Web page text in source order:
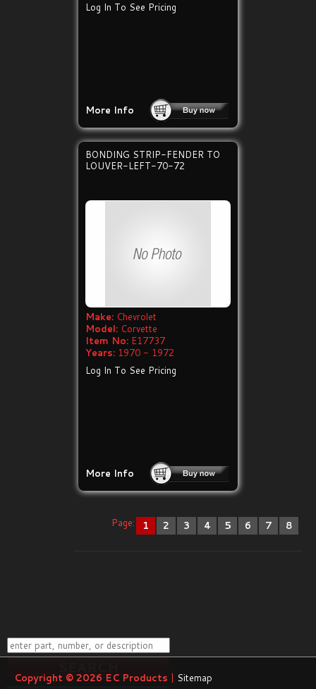
Log In To See Pricing
More Info
BONDING STRIP-FENDER TO
LOUVER-LEFT-70-72
Make: Chevrolet
Model: Corvette
Item No: E17737
Years: 1970 - 1972
Log In To See Pricing
More Info
Page: 1 2 3 4 5 6 7 8
Copyright © 2026 EC Products | Sitemap